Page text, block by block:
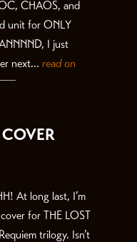
CHAOS, and
unit for ONLY
I just
next... read on
At long last, I’m
for THE LOST
trilogy. Isn’t